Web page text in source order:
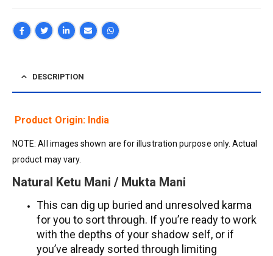
DESCRIPTION
Product Origin: India
NOTE: All images shown are for illustration purpose only. Actual
product may vary.
Natural Ketu Mani / Mukta Mani
This can dig up buried and unresolved karma
for you to sort through. If you’re ready to work
with the depths of your shadow self, or if
you’ve already sorted through limiting